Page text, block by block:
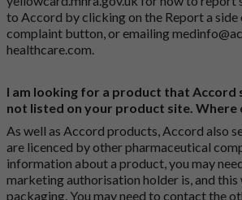
to Accord by clicking on the Report a
complaint button, or emailing
healthcare.com.
I am looking for a product that Accord
not listed on your product site. Where
As well as Accord products, Accord also
are licenced by other pharmaceutical
information about a product, you may
marketing authorisation holder is, and this
packaging. You may need to contact the